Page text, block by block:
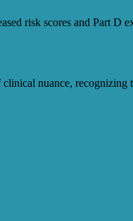
risk scores and Part D
nuance,